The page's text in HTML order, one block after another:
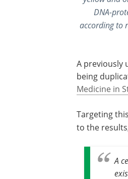
DNA-
according to
A previously
being
Medicine in
Targeting
to the
A